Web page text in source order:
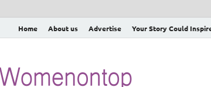
Home About us Advertise Your Story Could